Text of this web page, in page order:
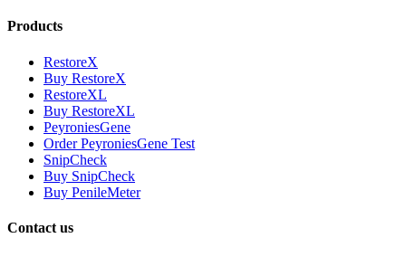
Products
RestoreX
Buy RestoreX
RestoreXL
Buy RestoreXL
PeyroniesGene
Order PeyroniesGene Test
SnipCheck
Buy SnipCheck
Buy PenileMeter
Contact us